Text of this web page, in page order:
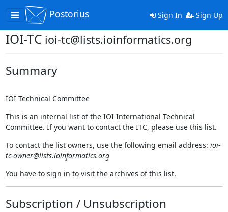
Toggle
navigation
Postorius Sign In Sign Up
IOI-TC ioi-tc@lists.ioinformatics.org
Summary
IOI Technical Committee
This is an internal list of the IOI International Technical
Committee. If you want to contact the ITC, please use this list.
To contact the list owners, use the following email address: ioi-
tc-owner@lists.ioinformatics.org
You have to sign in to visit the archives of this list.
Subscription / Unsubscription